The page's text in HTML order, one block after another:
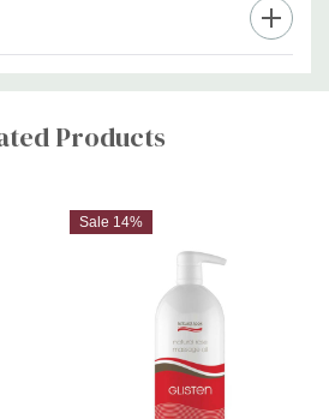
Products
Sale 14%